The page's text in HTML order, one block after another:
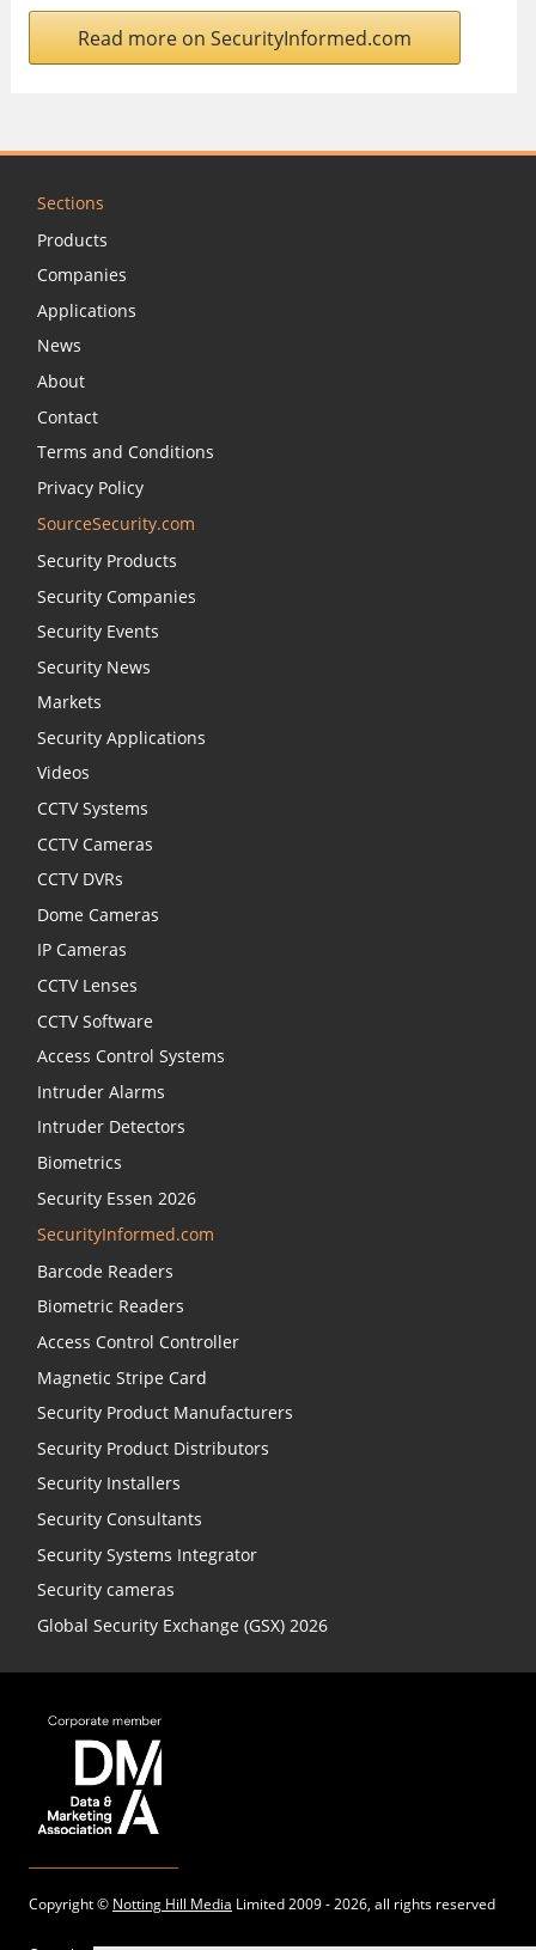
Read more on SecurityInformed.com
Sections
Products
Companies
Applications
News
About
Contact
Terms and Conditions
Privacy Policy
SourceSecurity.com
Security Products
Security Companies
Security Events
Security News
Markets
Security Applications
Videos
CCTV Systems
CCTV Cameras
CCTV DVRs
Dome Cameras
IP Cameras
CCTV Lenses
CCTV Software
Access Control Systems
Intruder Alarms
Intruder Detectors
Biometrics
Security Essen 2026
SecurityInformed.com
Barcode Readers
Biometric Readers
Access Control Controller
Magnetic Stripe Card
Security Product Manufacturers
Security Product Distributors
Security Installers
Security Consultants
Security Systems Integrator
Security cameras
Global Security Exchange (GSX) 2026
Copyright © Notting Hill Media Limited 2009 - 2026, all rights reserved